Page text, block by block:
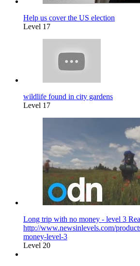
Help us cover the US election
Level 17
wildlife found in city gardens
Level 17
Long trip with no money - level 3
http://www.newsinlevels.com/
money-level-3
Level 20